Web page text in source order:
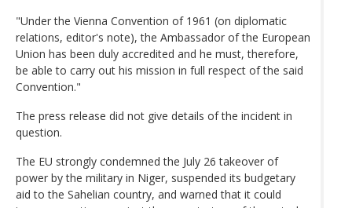
"Under the Vienna Convention of 1961 (on diplomatic
relations, editor's note), the Ambassador of the European
Union has been duly accredited and he must, therefore,
be able to carry out his mission in full respect of the said
Convention."
The press release did not give details of the incident in
question.
The EU strongly condemned the July 26 takeover of
power by the military in Niger, suspended its budgetary
aid to the Sahelian country, and warned that it could